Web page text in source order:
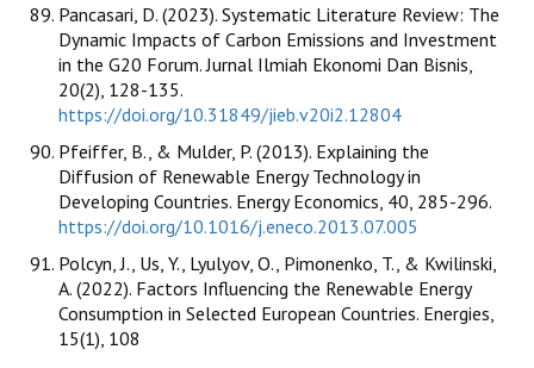
Pancasari, D. (2023). Systematic Literature Review: The
Dynamic Impacts of Carbon Emissions and Investment
in the G20 Forum. Jurnal Ilmiah Ekonomi Dan Bisnis,
20(2), 128-135.
https://doi.org/10.31849/jieb.v20i2.12804
Pfeiffer, B., & Mulder, P. (2013). Explaining the
Diffusion of Renewable Energy Technology in
Developing Countries. Energy Economics, 40, 285-296.
https://doi.org/10.1016/j.eneco.2013.07.005
Polcyn, J., Us, Y., Lyulyov, O., Pimonenko, T., & Kwilinski,
A. (2022). Factors Influencing the Renewable Energy
Consumption in Selected European Countries. Energies,
15(1), 108